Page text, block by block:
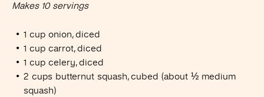
Makes 10 servings
1 cup onion, diced
1 cup carrot, diced
1 cup celery, diced
2 cups butternut squash, cubed (about ½ medium
squash)